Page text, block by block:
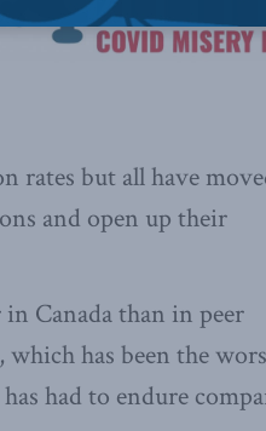
rates but all have
and open up their
Canada than in peer
which has been the
had to endure